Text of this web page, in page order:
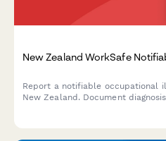
New Zealand WorkSafe
Report a notifiable occupational
New Zealand. Document